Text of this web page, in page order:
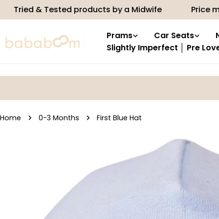
Skip
to
Tested products by a Midwife Price match
Prams Car Seats
Slightly Imperfect │ Pre
Home 0-3 Months First Blue Hat